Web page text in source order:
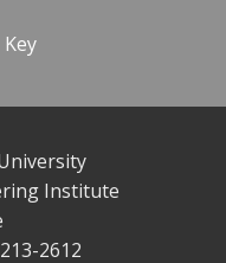
Institute
2612